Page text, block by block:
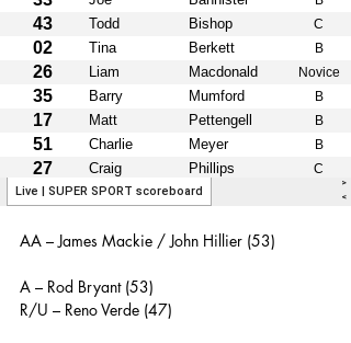
AA – James Mackie / John Hillier (53)
A – Rod Bryant (53)
R/U – Reno Verde (47)